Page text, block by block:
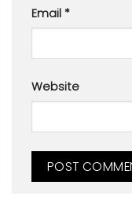
Email *
Website